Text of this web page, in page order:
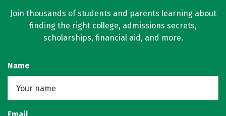
Join thousands of students and parents learning about
finding the right college, admissions secrets,
scholarships, financial aid, and more.
Name